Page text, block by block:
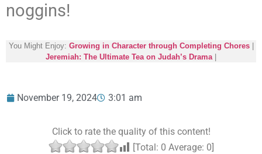
noggins!
You Might Enjoy: Growing in Character through Completing Chores|
Jeremiah: The Ultimate Tea on Judah’s Drama
November 19, 2024 3:01 am
Click to rate the quality of this content!
[Total: 0 Average: 0]